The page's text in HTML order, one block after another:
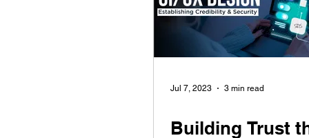
Jul 7, 2023 3 min read
Building Trust